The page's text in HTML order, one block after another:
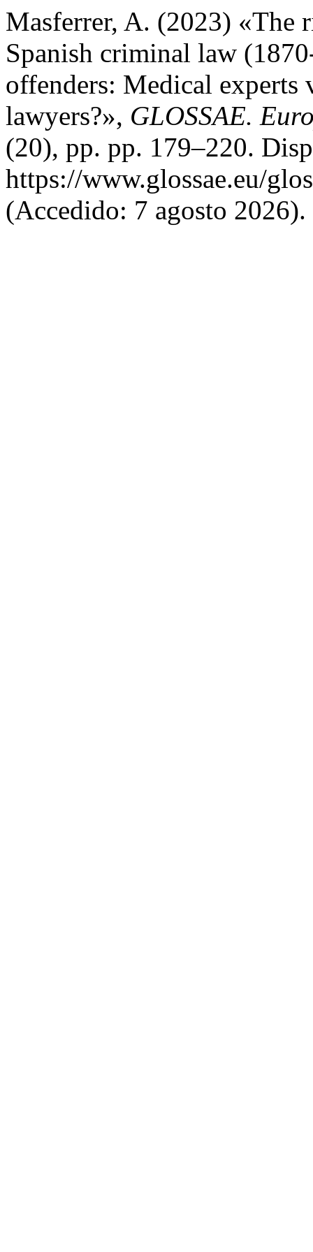
Masferrer, A. (2023) «The
Spanish criminal law
offenders: Medical experts
lawyers?», GLOSSAE.
(20), pp. pp. 179–220.
https://www.glossae.eu/
(Accedido: 7 agosto 2026).